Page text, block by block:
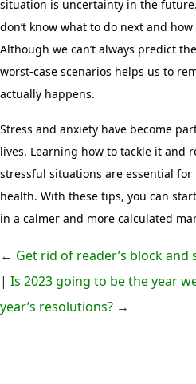
situation is uncertainty in the
don’t know what to do next and
Although we can’t always predict
worst-case scenarios helps us to
actually happens.
Stress and anxiety have become
lives. Learning how to tackle it and
stressful situations are essential
health. With these tips, you can
in a calmer and more calculated
← Get rid of reader’s block
| Is 2023 going to be the year
year’s resolutions? →